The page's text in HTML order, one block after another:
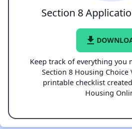
Section 8
file_download
Keep track of everything you
Section 8 Housing Choice
printable checklist
Housing